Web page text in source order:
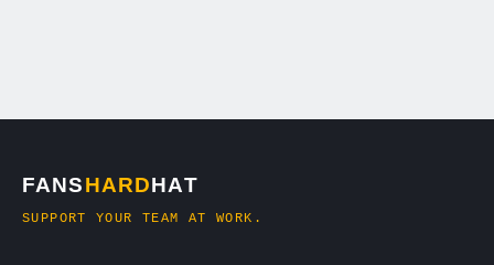
FANSHARDHAT
SUPPORT YOUR TEAM AT WORK.